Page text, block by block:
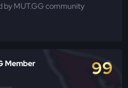
by MUT.GG community
Member 99